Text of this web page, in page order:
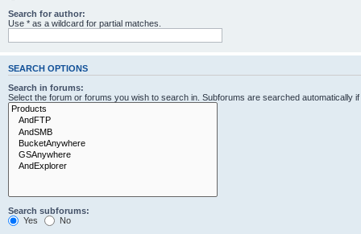
Search for author:
Use * as a wildcard for partial matches.
SEARCH OPTIONS
Search in forums:
Select the forum or forums you wish to search in. Subforums are searched automatically
Search subforums:
Yes
No